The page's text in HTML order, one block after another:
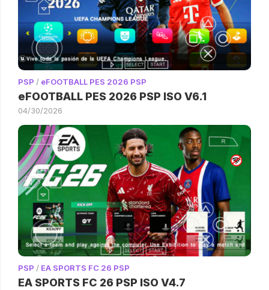
PSP / eFOOTBALL PES 2026 PSP
eFOOTBALL PES 2026 PSP ISO V6.1
04/30/2026
PSP / EA SPORTS FC 26 PSP
EA SPORTS FC 26 PSP ISO V4.7